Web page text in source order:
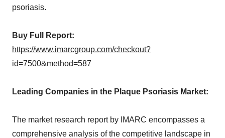
psoriasis.
Buy Full Report:
https://www.imarcgroup.com/checkout?
id=7500&method=587
Leading Companies in the Plaque Psoriasis Market:
The market research report by IMARC encompasses a
comprehensive analysis of the competitive landscape in